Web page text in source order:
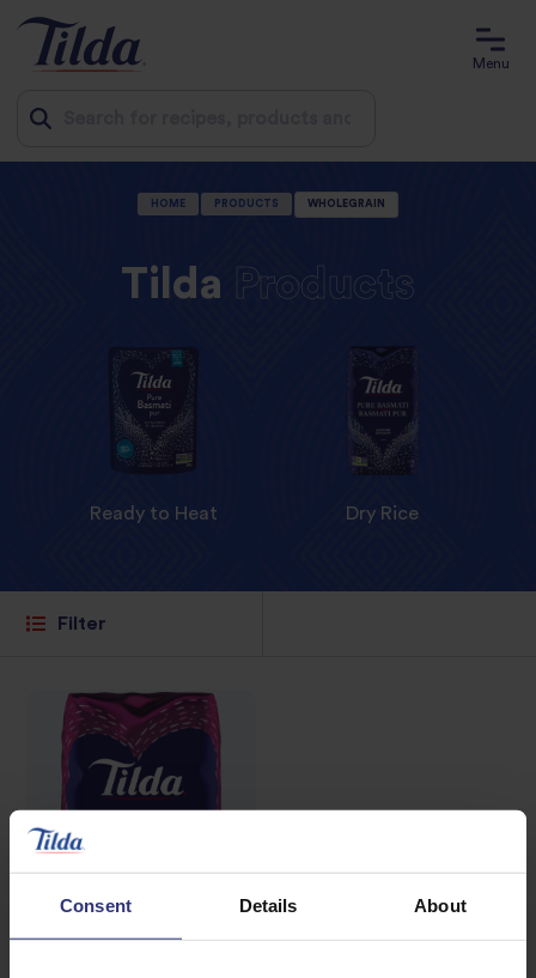
Consent Details About
Menu
HOME PRODUCTS WHOLEGRAIN
Tilda Products
Ready to Heat Dry Rice
Filter